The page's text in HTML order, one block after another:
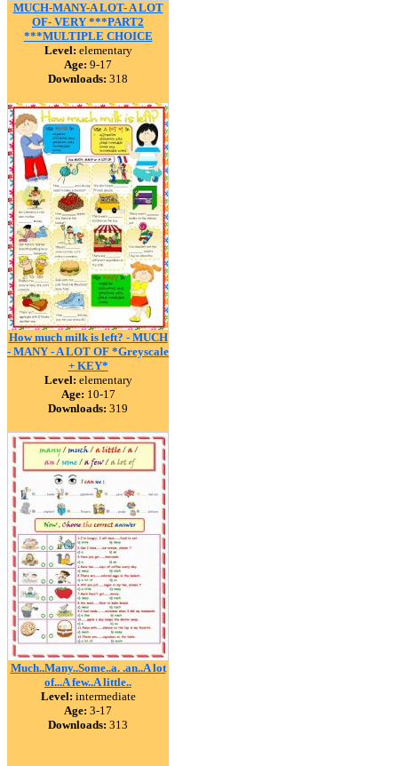
MUCH-MANY-A LOT- A LOT
OF- VERY ***PART2
***MULTIPLE CHOICE
Level: elementary
Age: 9-17
Downloads: 318
How much milk is left? - MUCH
- MANY - A LOT OF *Greyscale
+ KEY*
Level: elementary
Age: 10-17
Downloads: 319
Much..Many..Some..a. .an..A lot
of...A few..A little..
Level: intermediate
Age: 3-17
Downloads: 313